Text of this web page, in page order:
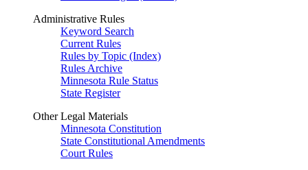
Administrative Rules
Keyword Search
Current Rules
Rules by Topic (Index)
Rules Archive
Minnesota Rule Status
State Register
Other Legal Materials
Minnesota Constitution
State Constitutional Amendments
Court Rules